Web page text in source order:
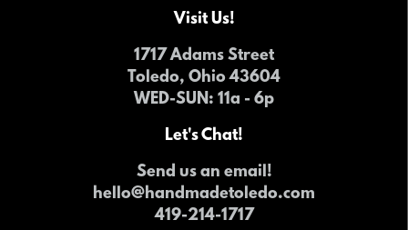
Visit Us!
1717 Adams Street
Toledo, Ohio 43604
WED-SUN: 11a - 6p
Let's Chat!
Send us an email!
hello@handmadetoledo.com
419-214-1717